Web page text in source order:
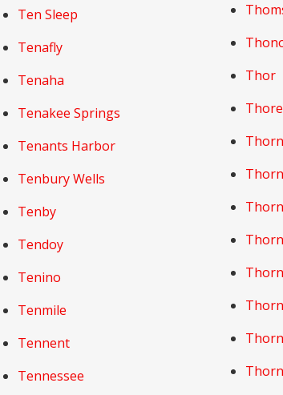
Ten Sleep
Tenafly
Tenaha
Tenakee Springs
Tenants Harbor
Tenbury Wells
Tenby
Tendoy
Tenino
Tenmile
Tennent
Tennessee
Thor